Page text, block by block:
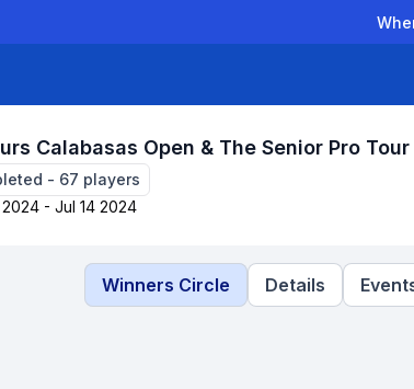
Calabasas Open & The Senior Pro Tour
- 67 players
2024 - Jul 14 2024
Winners Circle Details